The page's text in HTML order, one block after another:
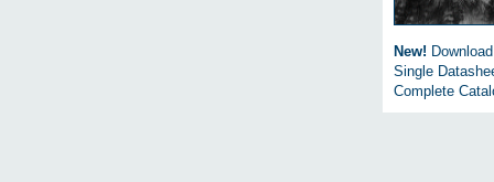
New!
Single
Complete